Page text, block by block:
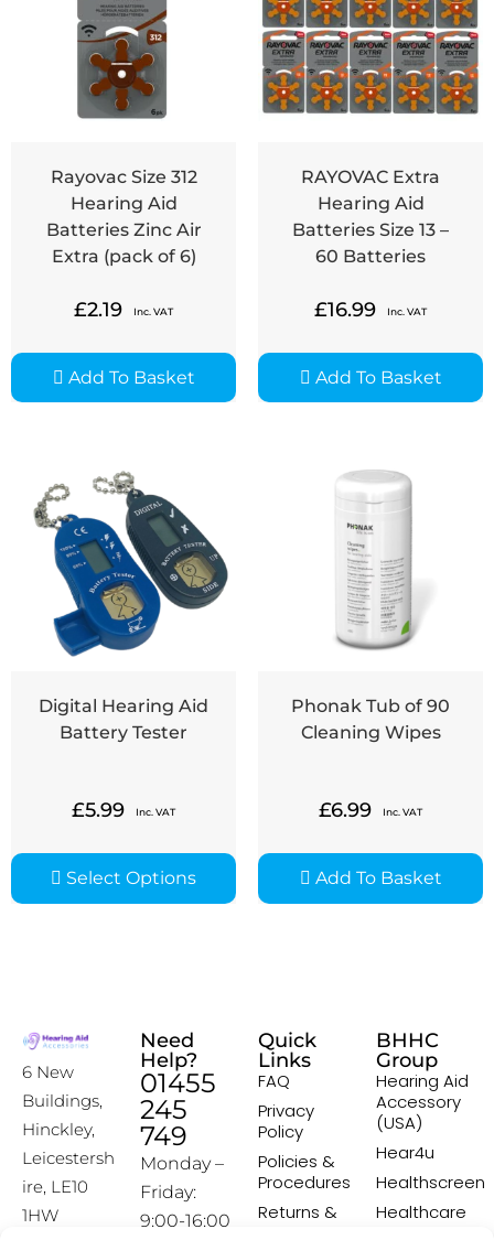
Rayovac Size 312
Hearing Aid
Batteries Zinc Air
Extra (pack of 6)
£2.19 Inc. VAT
Add To Basket
RAYOVAC Extra
Hearing Aid
Batteries Size 13 –
60 Batteries
£16.99 Inc. VAT
Add To Basket
Digital Hearing Aid
Battery Tester
£5.99 Inc. VAT
Select Options
Phonak Tub of 90
Cleaning Wipes
£6.99 Inc. VAT
Add To Basket
6 New
Buildings,
Hinckley,
Leicestersh
ire, LE10
1HW
Need
Help?
01455
245
749
Monday –
Friday:
9:00-16:00
Quick
Links
FAQ
Privacy
Policy
Policies &
Procedures
Returns &
BHHC
Group
Hearing Aid
Accessory
(USA)
Hear4u
Healthscreen
Healthcare